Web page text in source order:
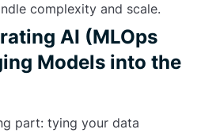
complexity and scale.
AI (MLOps
Models into the
part: tying your data